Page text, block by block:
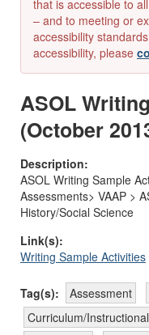
that is accessible to
– and to meeting or
accessibility
accessibility, please
ASOL
(October
Description:
ASOL Writing Sample
Assessments> VAAP >
History/Social Science
Link(s):
Writing Sample Activities
Tag(s): Assessment
Curriculum/